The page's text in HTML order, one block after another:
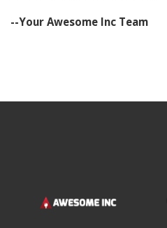
--Your Awesome Inc Team